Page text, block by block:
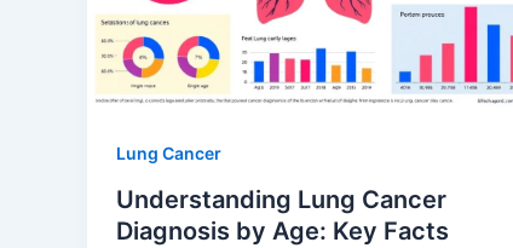
Lung Cancer
Understanding Lung Cancer
Diagnosis by Age: Key Facts